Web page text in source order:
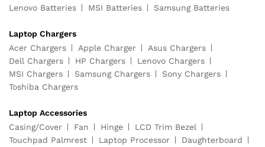
Lenovo Batteries
MSI Batteries Samsung Batteries
Laptop Chargers
Acer Chargers
Apple Charger
Asus Chargers
Dell Chargers
HP Chargers
Lenovo Chargers
MSI Chargers
Samsung Chargers
Sony Chargers
Toshiba Chargers
Laptop Accessories
Casing/Cover
Fan Hinge
LCD Trim Bezel
Touchpad Palmrest
Laptop Processor
Daughterboard